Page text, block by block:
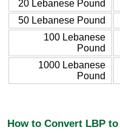
20 Lebanese Pound
50 Lebanese Pound
100 Lebanese
Pound
1000 Lebanese
Pound
How to Convert LBP to